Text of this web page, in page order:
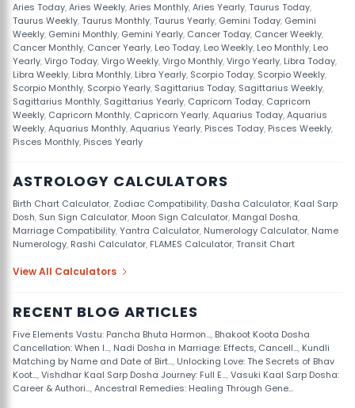
Aries Today,Aries Weekly,Aries Monthly,Aries Yearly,Taurus Today,
Taurus Weekly,Taurus Monthly,Taurus Yearly, Gemini Today, Gemini
Weekly, Gemini Monthly, Gemini Yearly, Cancer Today, Cancer Weekly,
Cancer Monthly, Cancer Yearly, Leo Today, Leo Weekly, Leo Monthly, Leo
Yearly,Virgo Today,Virgo Weekly,Virgo Monthly,Virgo Yearly, Libra Today,
Libra Weekly, Libra Monthly, Libra Yearly, Scorpio Today, Scorpio Weekly,
Scorpio Monthly, Scorpio Yearly, Sagittarius Today, Sagittarius Weekly,
Sagittarius Monthly, Sagittarius Yearly, Capricorn Today, Capricorn
Weekly, Capricorn Monthly, Capricorn Yearly,Aquarius Today,Aquarius
Weekly,Aquarius Monthly,Aquarius Yearly, Pisces Today, Pisces Weekly,
Pisces Monthly, Pisces Yearly
ASTROLOGY CALCULATORS
Birth Chart Calculator, Zodiac Compatibility, Dasha Calculator, Kaal Sarp
Dosh, Sun Sign Calculator, Moon Sign Calculator, Mangal Dosha,
Marriage Compatibility,Yantra Calculator, Numerology Calculator, Name
Numerology, Rashi Calculator, FLAMES Calculator,Transit Chart
View All Calculators
RECENT BLOG ARTICLES
Five Elements Vastu: Pancha Bhuta Harmon..., Bhakoot Koota Dosha
Cancellation: When I..., Nadi Dosha in Marriage: Effects, Cancell..., Kundli
Matching by Name and Date of Birt..., Unlocking Love: The Secrets of Bhav
Koot...,Vishdhar Kaal Sarp Dosha Journey: Full E...,Vasuki Kaal Sarp Dosha:
Career & Authori...,Ancestral Remedies: Healing Through Gene...